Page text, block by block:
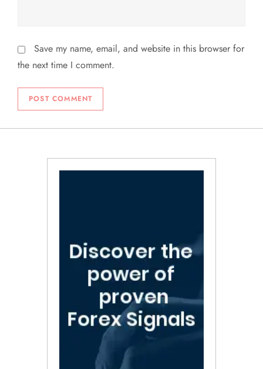
Save my name, email, and website in this browser for
the next time I comment.